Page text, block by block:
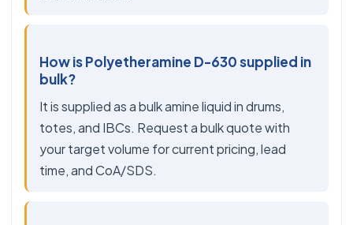
How is Polyetheramine D-630 supplied in
bulk?
It is supplied as a bulk amine liquid in drums,
totes, and IBCs. Request a bulk quote with
your target volume for current pricing, lead
time, and CoA/SDS.